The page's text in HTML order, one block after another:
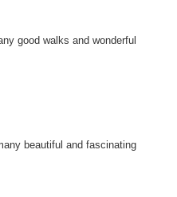
good walks and wonderful
beautiful and fascinating